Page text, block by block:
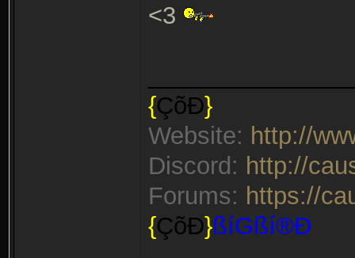
<3
{ÇõÐ}
Website: http://
Discord: http://
Forums: https://
{ÇõÐ}ßíGßí®Ð